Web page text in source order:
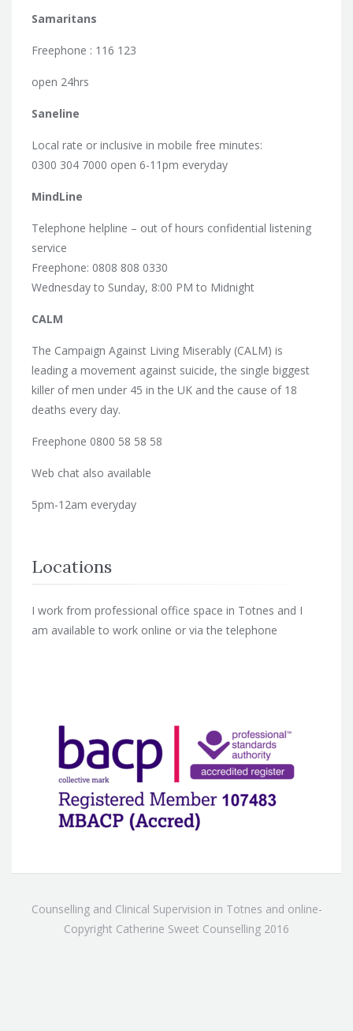
Samaritans
Freephone : 116 123
open 24hrs
Saneline
Local rate or inclusive in mobile free minutes:
0300 304 7000 open 6-11pm everyday
MindLine
Telephone helpline – out of hours confidential listening
service
Freephone: 0808 808 0330
Wednesday to Sunday, 8:00 PM to Midnight
CALM
The Campaign Against Living Miserably (CALM) is
leading a movement against suicide, the single biggest
killer of men under 45 in the UK and the cause of 18
deaths every day.
Freephone 0800 58 58 58
Web chat also available
5pm-12am everyday
Locations
I work from professional office space in Totnes and I
am available to work online or via the telephone
Counselling and Clinical Supervision in Totnes and online-
Copyright Catherine Sweet Counselling 2016